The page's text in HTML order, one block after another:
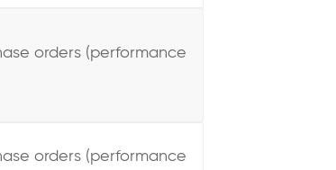
orders (performance
orders (performance